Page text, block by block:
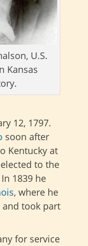
U.S.
Kansas
12, 1797.
soon after
Kentucky at
to the
1839 he
, where he
took part
for service